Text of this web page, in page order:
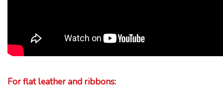
For flat leather and ribbons: